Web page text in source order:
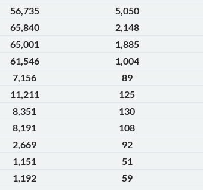
56,735 5,050
65,840 2,148
65,001 1,885
61,546 1,004
7,156 89
11,211 125
8,351 130
8,191 108
2,669 92
1,151 51
1,192 59